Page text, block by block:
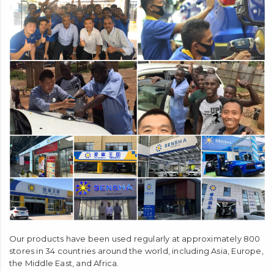
Our products have been used regularly at approximately 800
stores in 34 countries around the world, including Asia, Europe,
the Middle East, and Africa.